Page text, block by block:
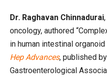
Dr. Raghavan Chinnadurai
oncology, authored
in human intestinal
Hep Advances, published
Gastroenterological